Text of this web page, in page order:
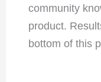
community
product.
bottom of this